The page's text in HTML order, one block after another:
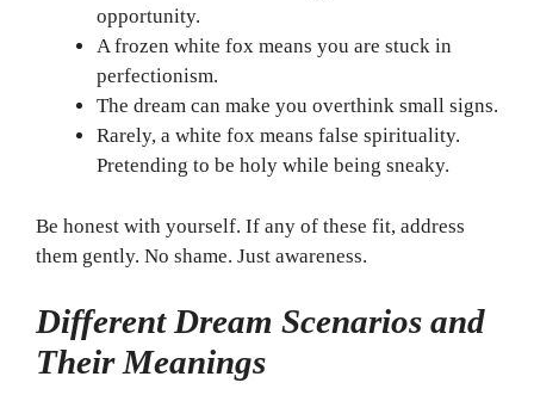
opportunity.
A frozen white fox means you are stuck in
perfectionism.
The dream can make you overthink small signs.
Rarely, a white fox means false spirituality.
Pretending to be holy while being sneaky.
Be honest with yourself. If any of these fit, address
them gently. No shame. Just awareness.
Different Dream Scenarios and
Their Meanings